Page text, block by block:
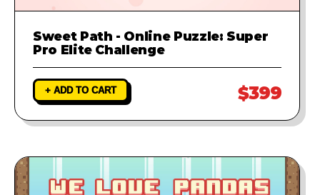
Sweet Path - Online Puzzle: Super
Pro Elite Challenge
+ ADD TO CART $399